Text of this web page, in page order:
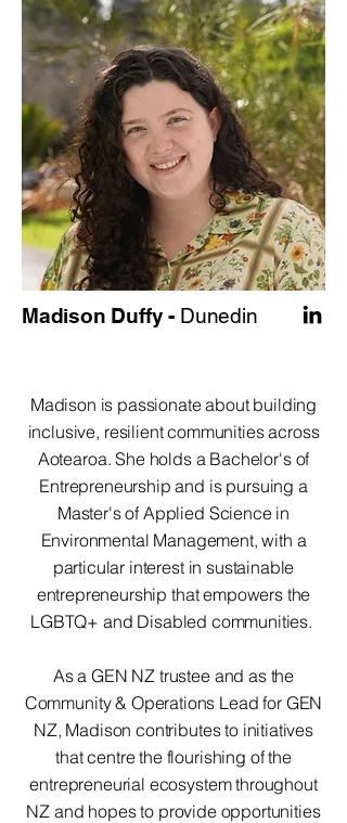
Madison Duffy - Dunedin
Madison is passionate about building
inclusive, resilient communities across
Aotearoa. She holds a Bachelor's of
Entrepreneurship and is pursuing a
Master's of Applied Science in
Environmental Management, with a
particular interest in sustainable
entrepreneurship that empowers the
LGBTQ+ and Disabled communities.
As a GEN NZ trustee and as the
Community & Operations Lead for GEN
NZ, Madison contributes to initiatives
that centre the flourishing of the
entrepreneurial ecosystem throughout
NZ and hopes to provide opportunities